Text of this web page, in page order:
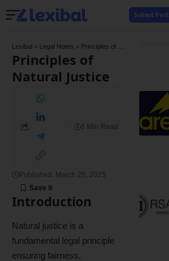
Submit Post
Lexibal > Legal Notes > Principles of Natural Justice
Principles of
Natural Justice
Published: March 20, 2025
6 Min Read
Introduction
Natural justice is a
fundamental legal principle
ensuring fairness,